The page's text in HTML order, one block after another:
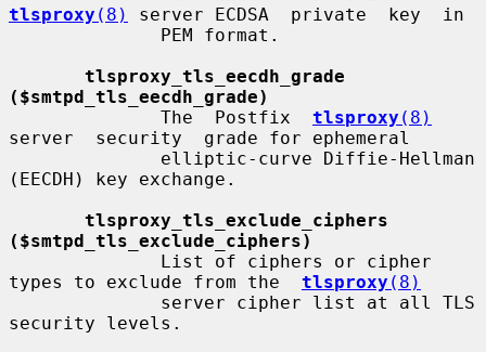
tlsproxy (8)
server ECDSA  private  key  in
tlsproxy_tls_eecdh_grade
($smtpd_tls_eecdh_grade)
              The  Postfix
tlsproxy (8)
server  security  grade for ephemeral
(EECDH) key exchange.
tlsproxy_tls_exclude_ciphers
($smtpd_tls_exclude_ciphers)
types to exclude from the tlsproxy (8)
security levels.